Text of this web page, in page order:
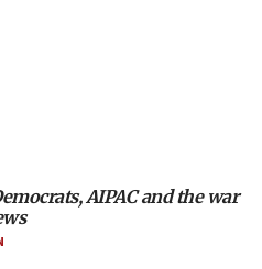
US for reopening the
for Greece ahead of
AIPAC and the war